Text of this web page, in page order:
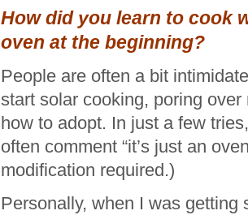
How did you learn to cook
oven at the beginning?
People are often a bit
start solar cooking, poring
how to adopt. In just a few
often comment “it’s just an
modification required.)
Personally, when I was getting